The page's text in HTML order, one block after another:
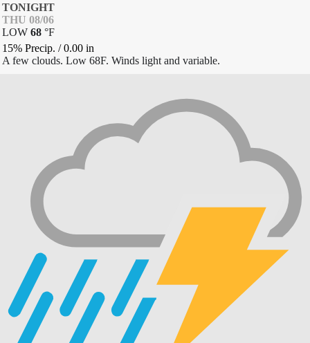
TONIGHT
THU 08/06
LOW 68 °F
15% Precip. /0.00 in
A few clouds. Low 68F. Winds light and variable.